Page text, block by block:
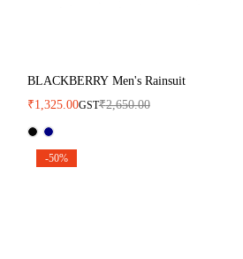
BLACKBERRY Men's Rainsuit
₹2,650.00
₹1,325.00GST
-50%